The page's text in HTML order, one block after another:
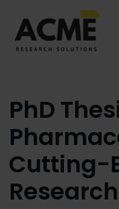
Skip
to
PhD
Cutting-